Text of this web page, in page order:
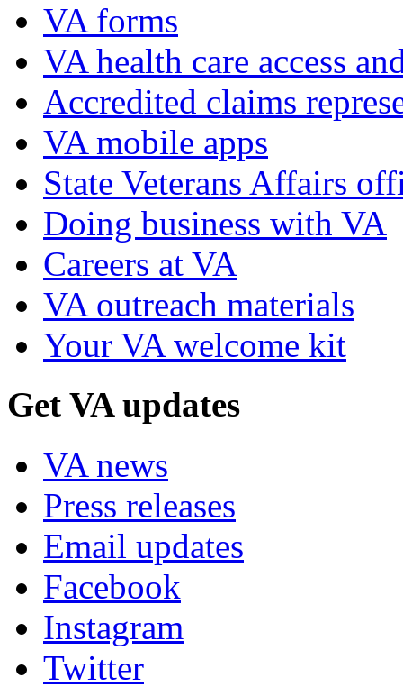
VA forms
VA health care access
Accredited claims
VA mobile apps
State Veterans Affairs
Doing business with VA
Careers at VA
VA outreach materials
Your VA welcome kit
Get VA updates
VA news
Press releases
Email updates
Facebook
Instagram
Twitter